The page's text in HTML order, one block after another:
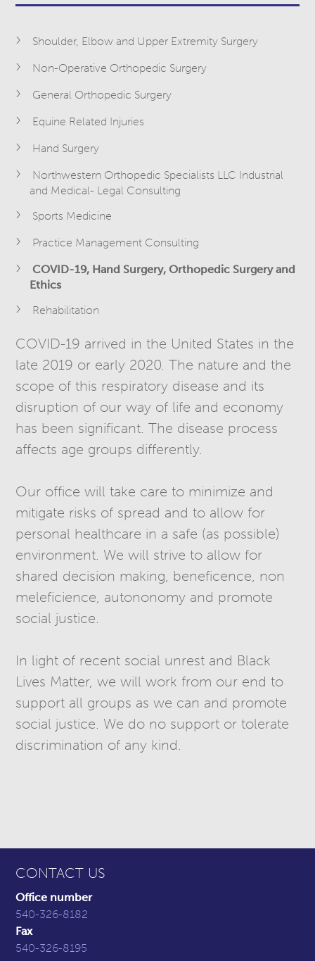
Shoulder, Elbow and Upper Extremity Surgery
Non-Operative Orthopedic Surgery
General Orthopedic Surgery
Equine Related Injuries
Hand Surgery
Northwestern Orthopedic Specialists LLC Industrial
and Medical- Legal Consulting
Sports Medicine
Practice Management Consulting
COVID-19, Hand Surgery, Orthopedic Surgery and
Ethics
Rehabilitation
COVID-19 arrived in the United States in the
late 2019 or early 2020. The nature and the
scope of this respiratory disease and its
disruption of our way of life and economy
has been significant. The disease process
affects age groups differently.
Our office will take care to minimize and
mitigate risks of spread and to allow for
personal healthcare in a safe (as possible)
environment. We will strive to allow for
shared decision making, beneficence, non
meleficience, autononomy and promote
social justice.
In light of recent social unrest and Black
Lives Matter, we will work from our end to
support all groups as we can and promote
social justice. We do no support or tolerate
discrimination of any kind.
CONTACT US
Office number
540-326-8182
Fax
540-326-8195